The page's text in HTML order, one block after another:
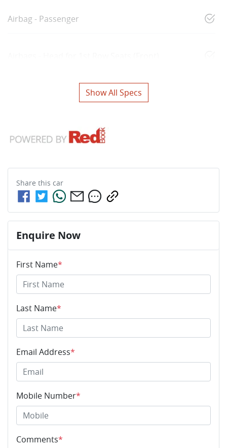
Airbag - Passenger
Show All Specs
Share this car
Enquire Now
First Name*
Last Name*
Email Address*
Mobile Number*
Comments*